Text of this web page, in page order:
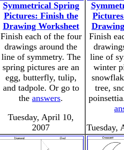
Symmetrical Spring
Pictures: Finish the
Drawing Worksheet
Finish each of the four
drawings around the
line of symmetry. The
spring pictures are an
egg, butterfly, tulip,
and tadpole. Or go to
the answers.
Tuesday, April 10,
2007
Finish
line of
winter
tree,
Tuesday,